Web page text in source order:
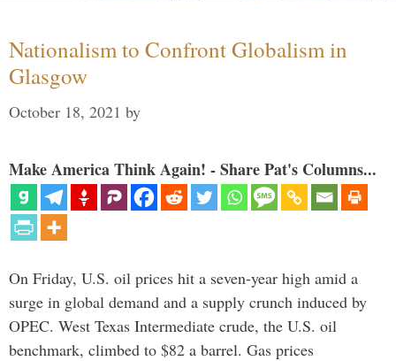
Nationalism to Confront Globalism in
Glasgow
October 18, 2021 by
Make America Think Again! - Share Pat's Columns...
On Friday, U.S. oil prices hit a seven-year high amid a
surge in global demand and a supply crunch induced by
OPEC. West Texas Intermediate crude, the U.S. oil
benchmark, climbed to $82 a barrel. Gas prices